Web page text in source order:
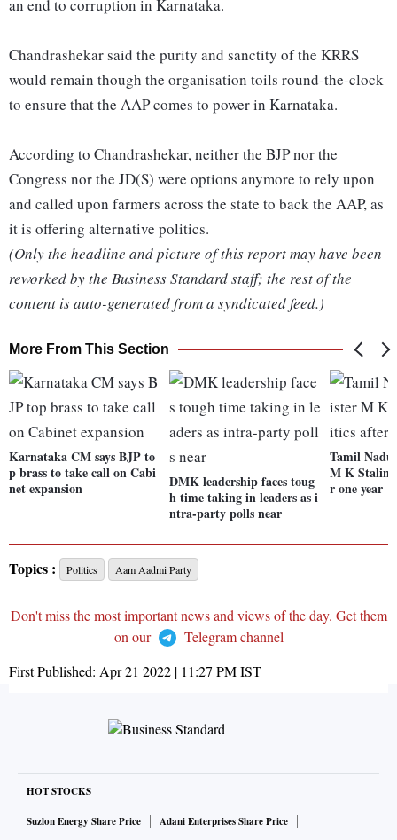
an end to corruption in Karnataka.
Chandrashekar said the purity and sanctity of the KRRS
would remain though the organisation toils round-the-clock
to ensure that the AAP comes to power in Karnataka.
According to Chandrashekar, neither the BJP nor the
Congress nor the JD(S) were options anymore to rely upon
and called upon farmers across the state to back the AAP, as
it is offering alternative politics.
(Only the headline and picture of this report may have been
reworked by the Business Standard staff; the rest of the
content is auto-generated from a syndicated feed.)
More From This Section
Karnataka CM says BJP to
p brass to take call on Cabi
net expansion
DMK leadership faces toug
h time taking in leaders as i
ntra-party polls near
Tamil
M K Stalin
r one year
Topics : Politics Aam Aadmi Party
Don't miss the most important news and views of the day. Get them
on our
Telegram channel
First Published: Apr 21 2022 | 11:27 PMIST
HOT STOCKS
Suzlon Energy Share Price
Adani Enterprises Share Price